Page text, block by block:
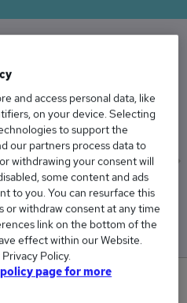
Manager salary in the
High
£65,550
and access personal data, like
on your device. Selecting
to support the
our partners process data to
withdrawing your consent will
some content and ads
to you. You can resurface this
or withdraw consent at any time
link on the bottom of the
effect within our Website.
Policy.
page for more